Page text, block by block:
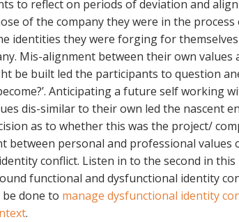
to reflect on periods of deviation and
of the company they were in the
identities they were forging for
Mis-alignment between their own
be built led the participants to question
Anticipating a future self working
dis-similar to their own led the nascent
as to whether this was the project/
between personal and professional values
conflict. Listen in to the second in
functional and dysfunctional identity
done to manage dysfunctional identity
.